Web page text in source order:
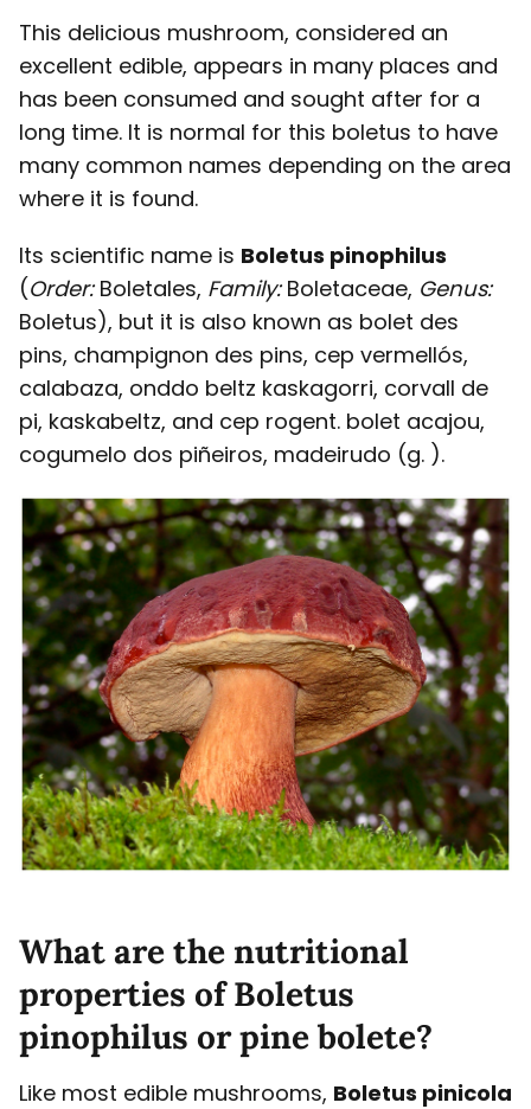
This delicious mushroom, considered an
excellent edible, appears in many places and
has been consumed and sought after for a
long time. It is normal for this boletus to have
many common names depending on the area
where it is found.
Its scientific name is Boletus pinophilus
(Order: Boletales, Family: Boletaceae, Genus:
Boletus), but it is also known as bolet des
pins, champignon des pins, cep vermellós,
calabaza, onddo beltz kaskagorri, corvall de
pi, kaskabeltz, and cep rogent. bolet acajou,
cogumelo dos piñeiros, madeirudo (g. ).
What are the nutritional
properties of Boletus
pinophilus or pine bolete?
Like most edible mushrooms, Boletus pinicola